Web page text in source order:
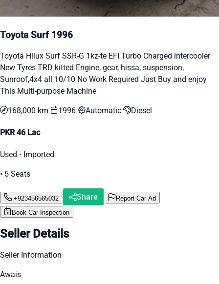
Toyota Surf 1996
Toyota Hilux Surf SSR-G 1kz-te EFI Turbo Charged intercooler
New Tyres TRD kitted Engine, gear, hissa, suspension,
Sunroof,4x4 all 10/10 No Work Required Just Buy and enjoy
This Multi-purpose Machine
168,000 km 1996 Automatic Diesel
PKR 46 Lac
Used • Imported
• 5 Seats
+923456565032 Share
Report Car Ad
Book Car Inspection
Seller Details
Seller Information
Awais